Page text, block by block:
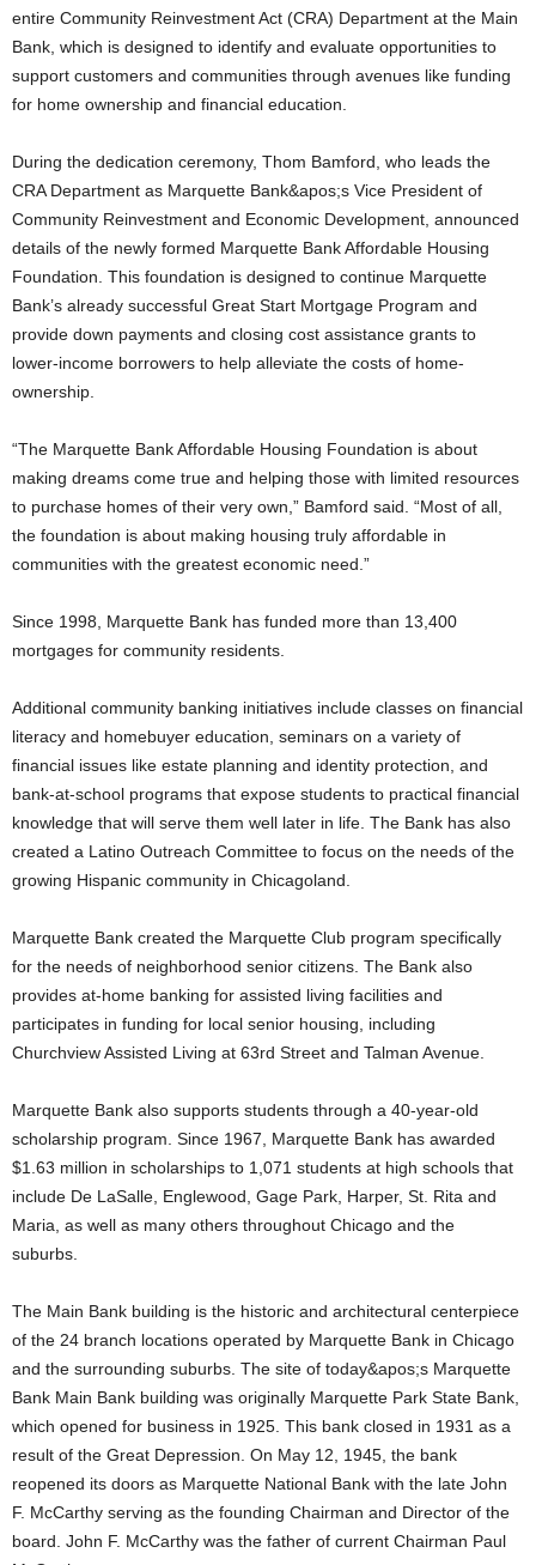
entire Community Reinvestment Act (CRA) Department at the Main
Bank, which is designed to identify and evaluate opportunities to
support customers and communities through avenues like funding
for home ownership and financial education.
During the dedication ceremony, Thom Bamford, who leads the
CRA Department as Marquette Bank&apos;s Vice President of
Community Reinvestment and Economic Development, announced
details of the newly formed Marquette Bank Affordable Housing
Foundation. This foundation is designed to continue Marquette
Bank’s already successful Great Start Mortgage Program and
provide down payments and closing cost assistance grants to
lower-income borrowers to help alleviate the costs of home-
ownership.
“The Marquette Bank Affordable Housing Foundation is about
making dreams come true and helping those with limited resources
to purchase homes of their very own,” Bamford said. “Most of all,
the foundation is about making housing truly affordable in
communities with the greatest economic need.”
Since 1998, Marquette Bank has funded more than 13,400
mortgages for community residents.
Additional community banking initiatives include classes on financial
literacy and homebuyer education, seminars on a variety of
financial issues like estate planning and identity protection, and
bank-at-school programs that expose students to practical financial
knowledge that will serve them well later in life. The Bank has also
created a Latino Outreach Committee to focus on the needs of the
growing Hispanic community in Chicagoland.
Marquette Bank created the Marquette Club program specifically
for the needs of neighborhood senior citizens. The Bank also
provides at-home banking for assisted living facilities and
participates in funding for local senior housing, including
Churchview Assisted Living at 63rd Street and Talman Avenue.
Marquette Bank also supports students through a 40-year-old
scholarship program. Since 1967, Marquette Bank has awarded
$1.63 million in scholarships to 1,071 students at high schools that
include De LaSalle, Englewood, Gage Park, Harper, St. Rita and
Maria, as well as many others throughout Chicago and the
suburbs.
The Main Bank building is the historic and architectural centerpiece
of the 24 branch locations operated by Marquette Bank in Chicago
and the surrounding suburbs. The site of today&apos;s Marquette
Bank Main Bank building was originally Marquette Park State Bank,
which opened for business in 1925. This bank closed in 1931 as a
result of the Great Depression. On May 12, 1945, the bank
reopened its doors as Marquette National Bank with the late John
F. McCarthy serving as the founding Chairman and Director of the
board. John F. McCarthy was the father of current Chairman Paul